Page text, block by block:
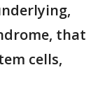
that
cells,